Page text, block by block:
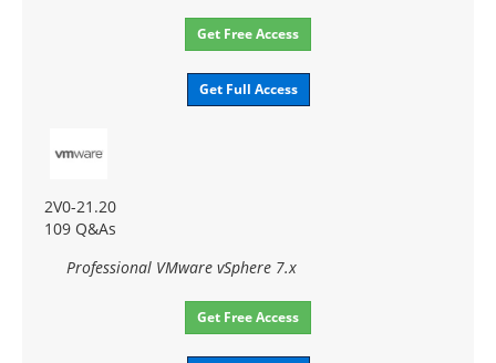
Get Free Access
Get Full Access
2V0-21.20
109 Q&As
Professional VMware vSphere 7.x
Get Free Access